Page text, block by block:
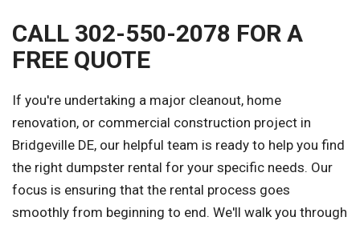
CALL 302-550-2078 FOR A
FREE QUOTE
If you're undertaking a major cleanout, home
renovation, or commercial construction project in
Bridgeville DE, our helpful team is ready to help you find
the right dumpster rental for your specific needs. Our
focus is ensuring that the rental process goes
smoothly from beginning to end. We'll walk you through